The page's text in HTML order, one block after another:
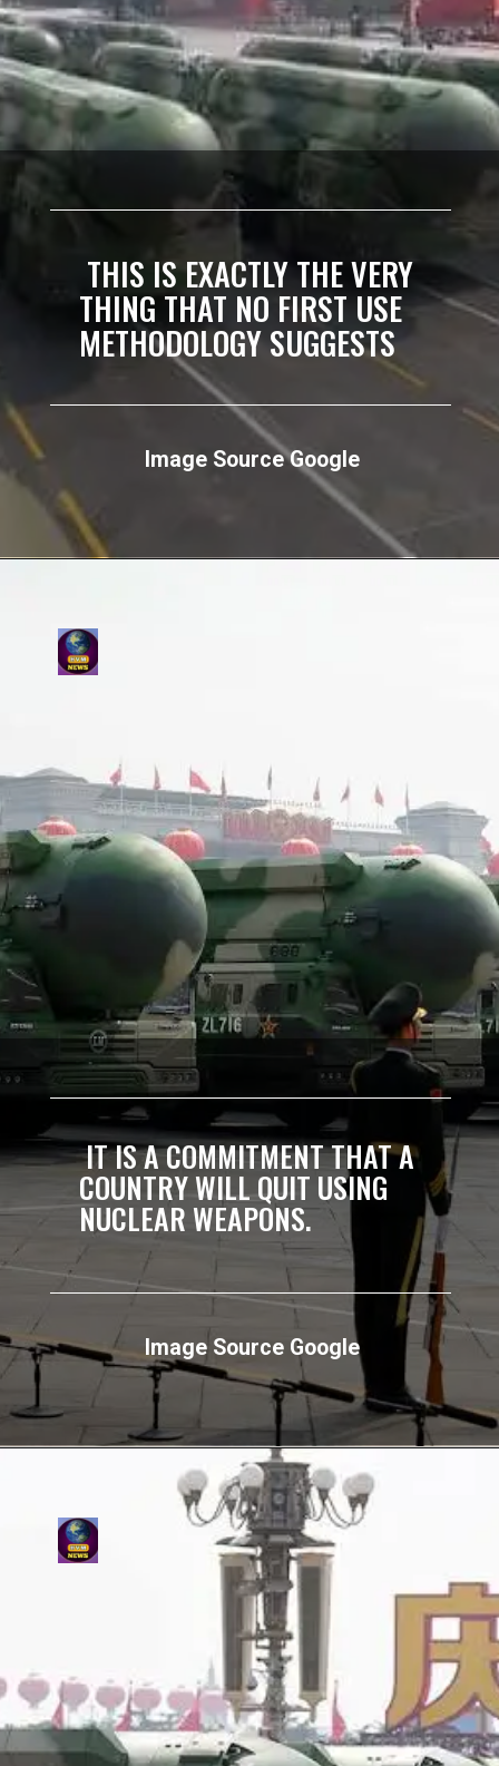
Image Source Google
THIS IS EXACTLY THE VERY
THING THAT NO FIRST USE
METHODOLOGY SUGGESTS
Image Source Google
IT IS A COMMITMENT THAT A
COUNTRY WILL QUIT USING
NUCLEAR WEAPONS.